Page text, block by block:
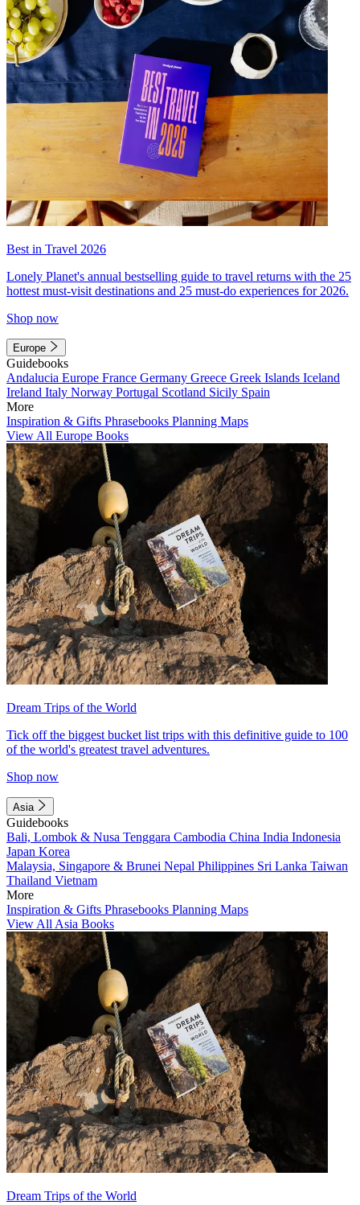
Best in Travel 2026
Lonely Planet's annual bestselling guide to travel returns with the 25
hottest must-visit destinations and 25 must-do experiences for 2026.
Shop now
Europe
Guidebooks
Andalucia Europe France Germany Greece Greek Islands Iceland
Ireland Italy Norway Portugal Scotland Sicily Spain
More
Inspiration & Gifts Phrasebooks Planning Maps
View All Europe Books
Dream Trips of the World
Tick off the biggest bucket list trips with this definitive guide to 100
of the world's greatest travel adventures.
Shop now
Asia
Guidebooks
Bali, Lombok & Nusa Tenggara Cambodia China India Indonesia
Japan Korea
Malaysia, Singapore & Brunei Nepal Philippines Sri Lanka Taiwan
Thailand Vietnam
More
Inspiration & Gifts Phrasebooks Planning Maps
View All Asia Books
Dream Trips of the World